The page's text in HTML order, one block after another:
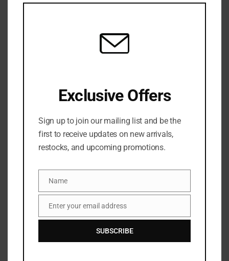
Categories:LIP,Lip gloss,MAKEUP,NEW ARRIVALS
DESCRIPTION
Fenty Beauty is the promise of inclusion for all. With
Exclusive Offers
Sign up to join our mailing list and be the
first to receive updates on new arrivals,
restocks, and upcoming promotions.
Name
Name
Email
Enter your email address
SUBSCRIBE